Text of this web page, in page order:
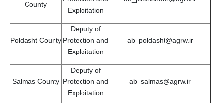
County
Exploitation
Poldasht County
Deputy of
Protection and
Exploitation
ab_poldasht@agrw.ir
Salmas County
Deputy of
Protection and
Exploitation
ab_salmas@agrw.ir